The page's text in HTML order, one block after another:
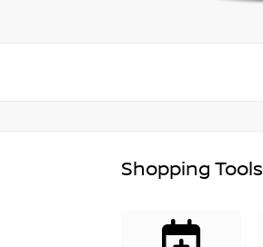
Shopping Tools